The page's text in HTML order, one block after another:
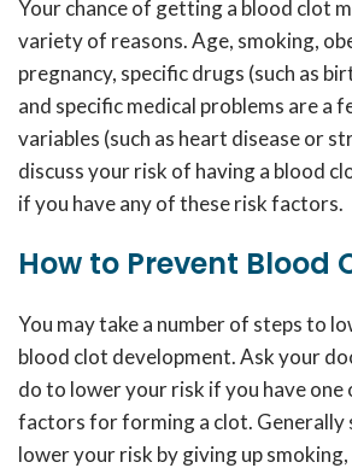
Your chance of getting a blood clot
variety of reasons. Age, smoking,
pregnancy, specific drugs (such as
and specific medical problems are a
variables (such as heart disease or
discuss your risk of having a blood
if you have any of these risk factors.
How to Prevent Blood
You may take a number of steps to
blood clot development. Ask your
do to lower your risk if you have one
factors for forming a clot. Generally
lower your risk by giving up